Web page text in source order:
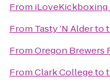
From iLoveKickboxing
From Tasty ’N Alderto
FromOregon Brewers
FromClark Collegeto